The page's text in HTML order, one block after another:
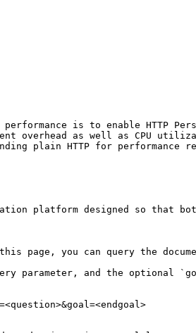
is to enable HTTP
overhead as well as CPU
plain HTTP for performance
platform designed so that
you can query the
parameter, and the optional